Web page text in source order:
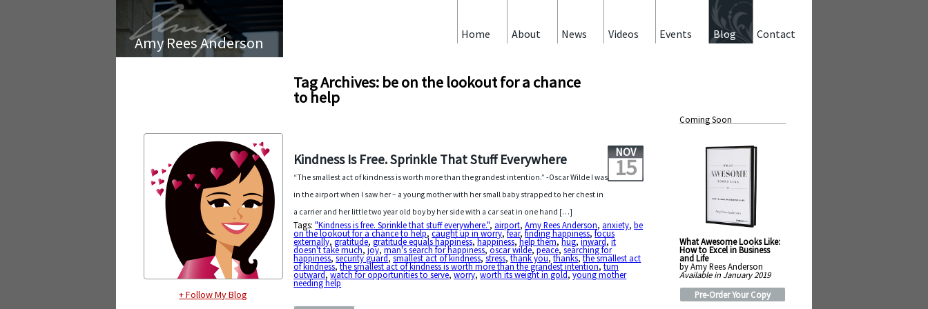
Amy Rees Anderson
+ Follow My Blog
Contact
Blog
Events
Videos
News
About
Home
Tag Archives: be on the lookout for a chance
to help
Kindness Is Free. Sprinkle That Stuff Everywhere NOV
15
“The smallest act of kindness is worth more than the grandest intention.” -Oscar Wilde I was
in the airport when I saw her – a young mother with her small baby strapped to her chest in
a carrier and her little two year old boy by her side with a car seat in one hand […]
Tags:"Kindness is free. Sprinkle that stuff everywhere.", airport,Amy Rees Anderson, anxiety,be
on the lookout for a chance to help,caught up in worry,fear,finding happiness,focus
externally,gratitude,gratitude equals happiness,happiness,help them,hug,inward,it
doesn't take much,joy,man's search for happiness,oscar wilde,peace,searching for
happiness,security guard,smallest act of kindness,stress,thank you,thanks,the smallest act
of kindness,the smallest act of kindness is worth more than the grandest intention,turn
outward,watch for opportunities to serve,worry,worth its weight in gold,young mother
needing help
Coming Soon
What Awesome Looks Like:
How to Excel in Business
and Life
by Amy Rees Anderson
Available in January 2019
Pre-Order Your Copy